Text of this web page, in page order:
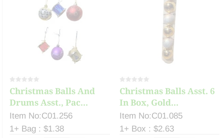
Christmas Balls And
Drums Asst., Pac...
Item No:C01.256
1+ Bag : $1.38
Christmas Balls Asst. 6
In Box, Gold...
Item No:C01.085
1+ Box : $2.63